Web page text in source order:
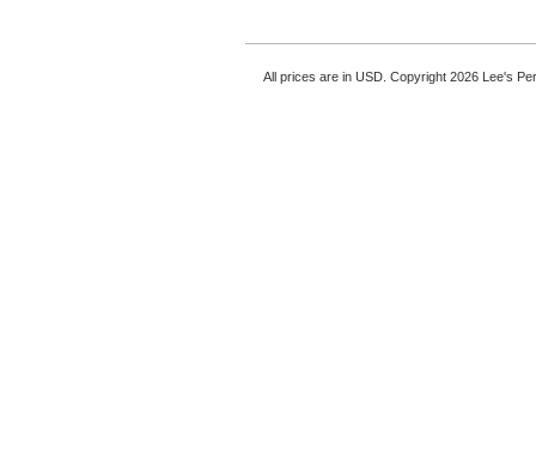
All prices are in USD. Copyright 2026 Lee's